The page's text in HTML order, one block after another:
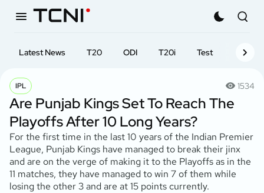
Latest News T20 ODI T20i Test First-
IPL 1534
Are Punjab Kings Set To Reach The
Playoffs After 10 Long Years?
For the first time in the last 10 years of the Indian Premier
League, Punjab Kings have managed to break their jinx
and are on the verge of making it to the Playoffs as in the
11 matches, they have managed to win 7 of them while
losing the other 3 and are at 15 points currently.